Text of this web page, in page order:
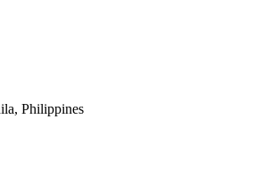
Philippines